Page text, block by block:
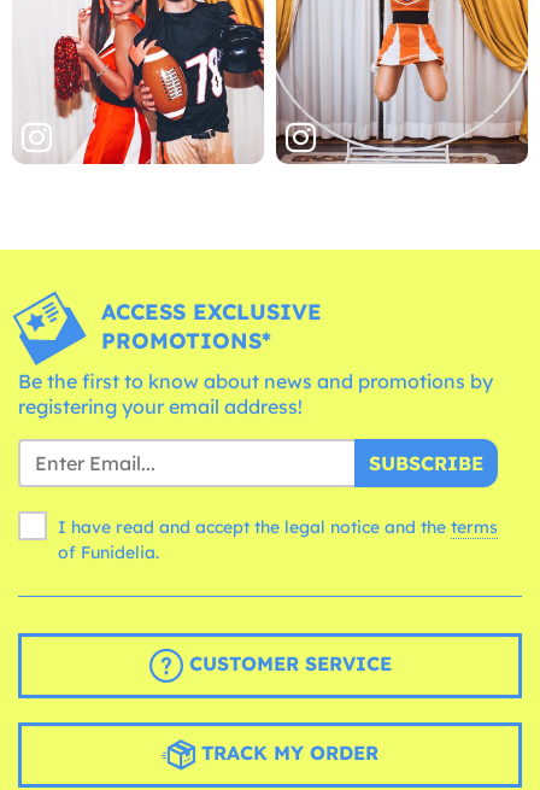
ACCESS EXCLUSIVE
PROMOTIONS*
Be the first to know about news and promotions by
registering your email address!
SUBSCRIBE
I have read and accept the legal notice and the terms
of Funidelia.
CUSTOMER SERVICE
TRACK MY ORDER